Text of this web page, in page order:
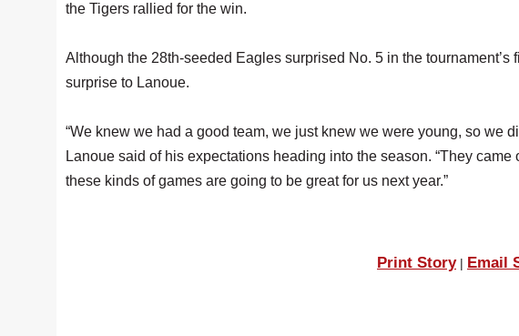
the Tigers rallied for the win.
Although the 28th-seeded Eagles surprised No. 5 in the tournament’s
surprise to Lanoue.
“We knew we had a good team, we just knew we were young, so we
Lanoue said of his expectations heading into the season. “They
these kinds of games are going to be great for us next year.”
Print Story| Email